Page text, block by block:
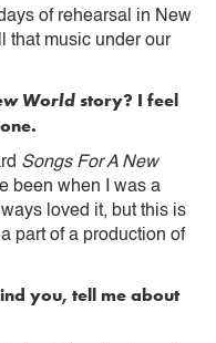
of rehearsal in New
that music under our
Worldstory? I feel
Songs For A New
been when I was a
loved it, but this is
part of a production of
you, tell me about